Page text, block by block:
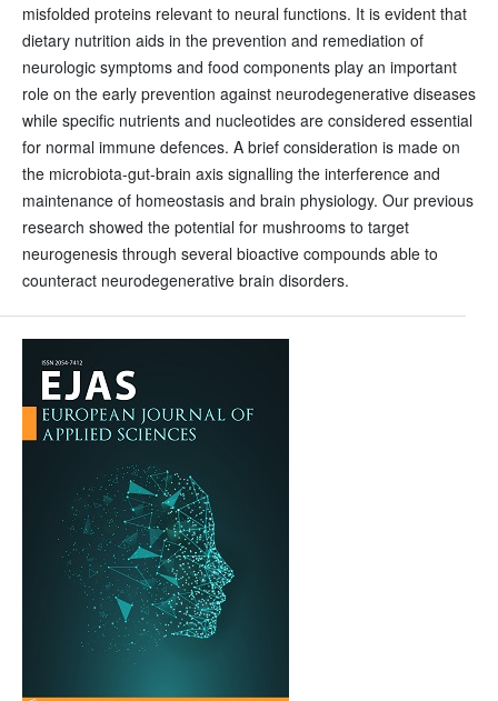
misfolded proteins relevant to neural functions. It is evident that
dietary nutrition aids in the prevention and remediation of
neurologic symptoms and food components play an important
role on the early prevention against neurodegenerative diseases
while specific nutrients and nucleotides are considered essential
for normal immune defences. A brief consideration is made on
the microbiota-gut-brain axis signalling the interference and
maintenance of homeostasis and brain physiology. Our previous
research showed the potential for mushrooms to target
neurogenesis through several bioactive compounds able to
counteract neurodegenerative brain disorders.